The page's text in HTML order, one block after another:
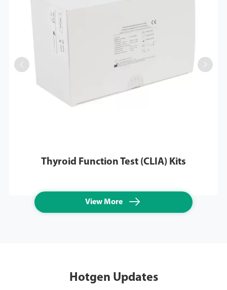
Thyroid Function Test (CLIA) Kits
View More 
 
Hotgen Updates